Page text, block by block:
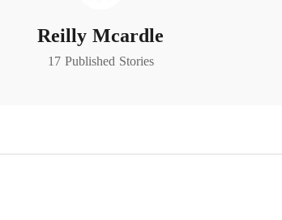
Reilly Mcardle
17 Published Stories